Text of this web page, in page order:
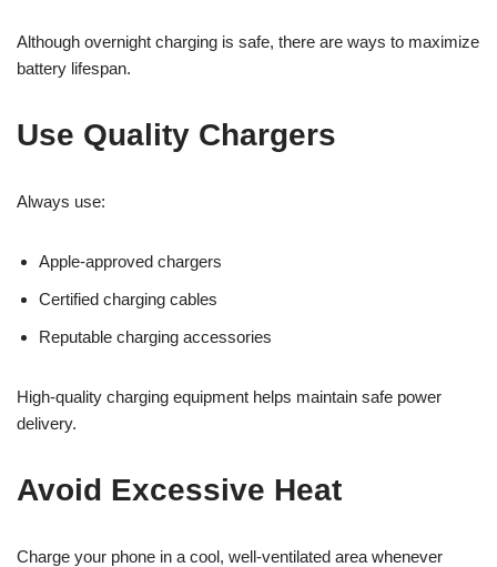
Although overnight charging is safe, there are ways to maximize
battery lifespan.
Use Quality Chargers
Always use:
Apple-approved chargers
Certified charging cables
Reputable charging accessories
High-quality charging equipment helps maintain safe power
delivery.
Avoid Excessive Heat
Charge your phone in a cool, well-ventilated area whenever